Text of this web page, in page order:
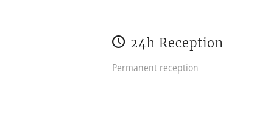
24h Reception
Permanent reception